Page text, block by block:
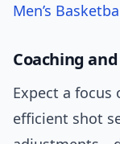
Men’s
Coaching and
Expect a focus
efficient shot